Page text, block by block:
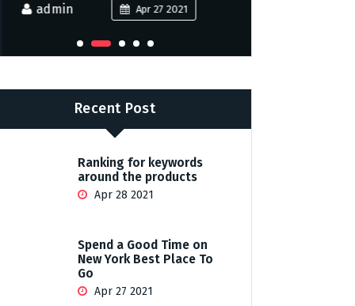
admin Apr 27 2021
Recent Post
Ranking for keywords
around the products
Apr 28 2021
Spend a Good Time on
New York Best Place To
Go
Apr 27 2021